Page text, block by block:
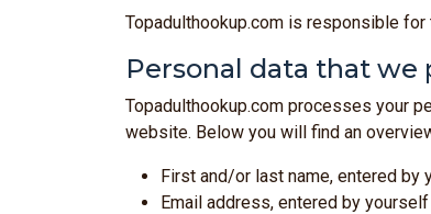
Topadulthookup.com is responsible
Personal data that we
Topadulthookup.com processes your
website. Below you will find an
First and/or last name, entered by
Email address, entered by